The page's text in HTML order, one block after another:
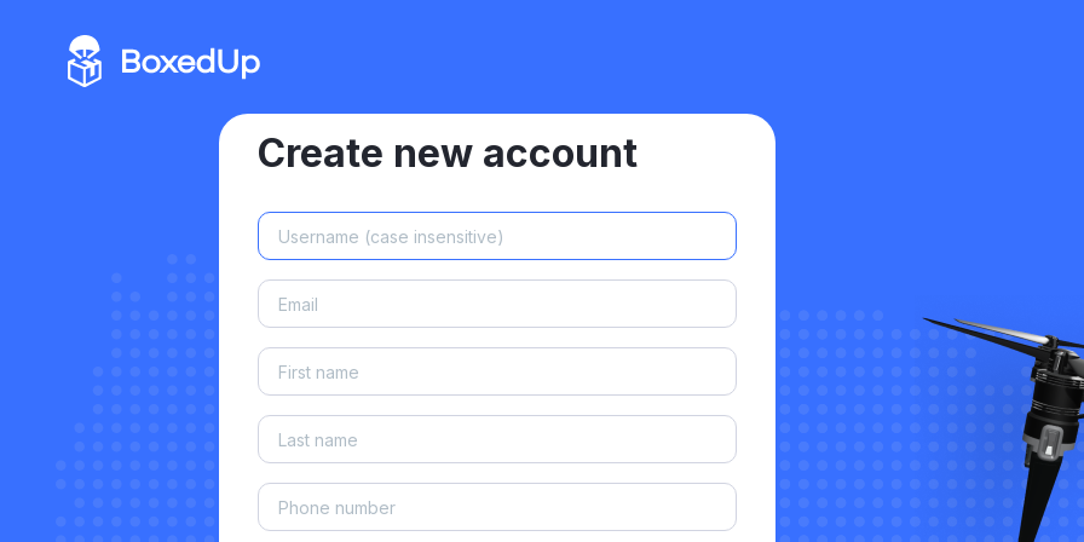
Create new account